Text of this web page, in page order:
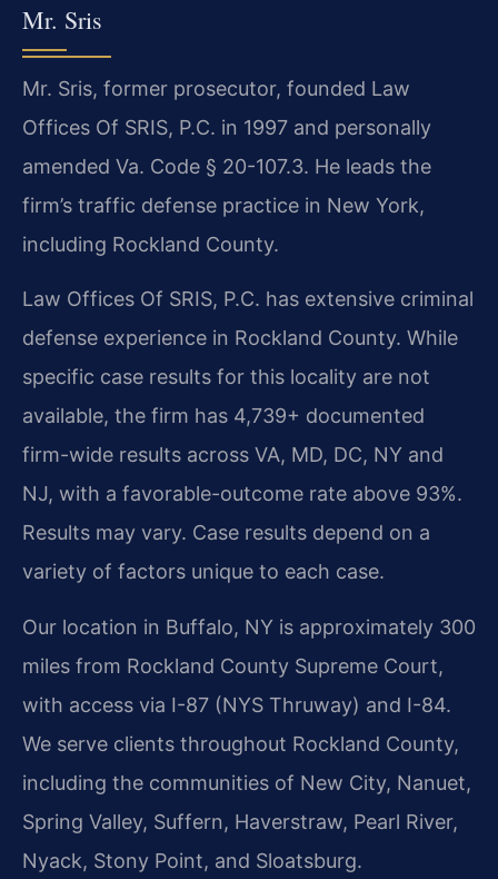
Mr. Sris
Mr. Sris, former prosecutor, founded Law
Offices Of SRIS, P.C. in 1997 and personally
amended Va. Code § 20-107.3. He leads the
firm’s traffic defense practice in New York,
including Rockland County.
Law Offices Of SRIS, P.C. has extensive criminal
defense experience in Rockland County. While
specific case results for this locality are not
available, the firm has 4,739+ documented
firm-wide results across VA, MD, DC, NY and
NJ, with a favorable-outcome rate above 93%.
Results may vary. Case results depend on a
variety of factors unique to each case.
Our location in Buffalo, NY is approximately 300
miles from Rockland County Supreme Court,
with access via I-87 (NYS Thruway) and I-84.
We serve clients throughout Rockland County,
including the communities of New City, Nanuet,
Spring Valley, Suffern, Haverstraw, Pearl River,
Nyack, Stony Point, and Sloatsburg.